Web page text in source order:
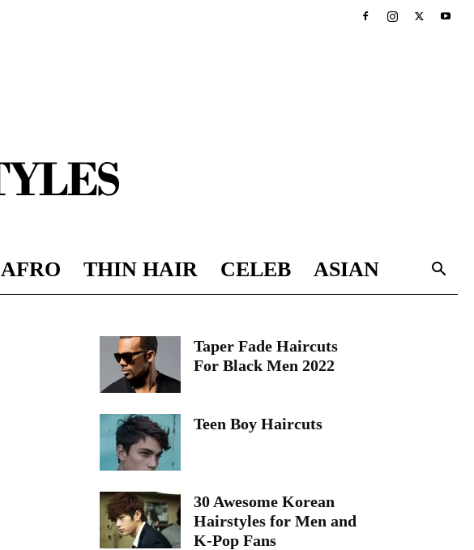
AFRO THIN HAIR CELEB ASIAN
Taper Fade Haircuts
For Black Men 2022
Teen Boy Haircuts
30 Awesome Korean
Hairstyles for Men and
K-Pop Fans